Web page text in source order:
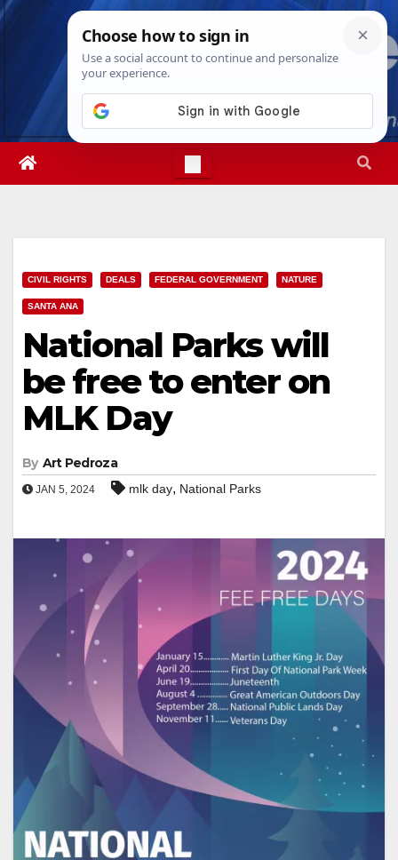
Skip
Sat. Aug 8th, 20269:37:51 AM
CIVIL RIGHTS DEALS FEDERAL GOVERNMENT NATURE
SANTA ANA
National Parks will
be free to enter on
MLK Day
By Art Pedroza
JAN 5, 2024 mlk day, National Parks